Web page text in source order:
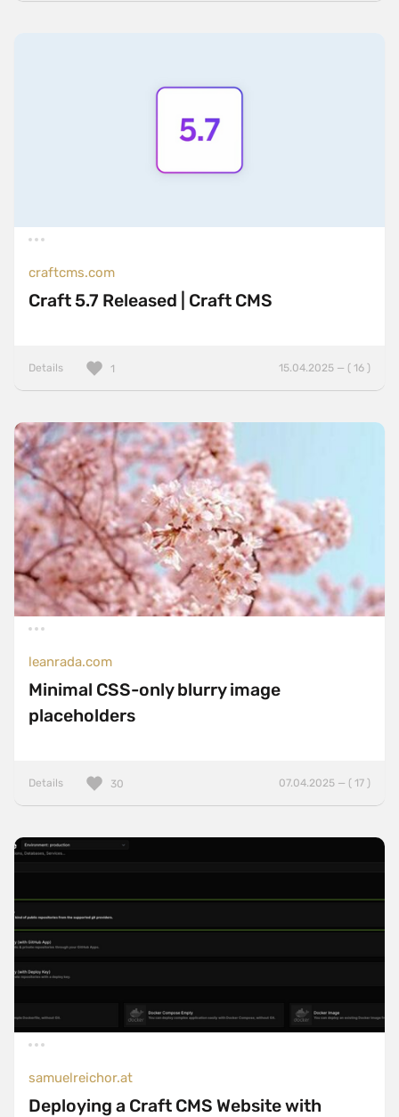
craftcms.com
Craft 5.7 Released | Craft CMS
Details 15.04.2025 — ( 16 )
1
leanrada.com
Minimal CSS-only blurry image
placeholders
Details 07.04.2025 — ( 17 )
30
samuelreichor.at
Deploying a Craft CMS Website with